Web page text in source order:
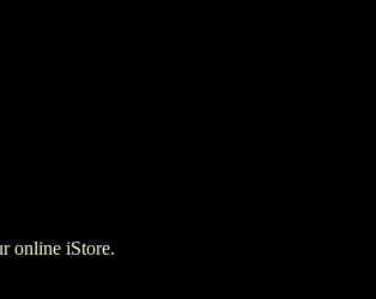
online iStore.